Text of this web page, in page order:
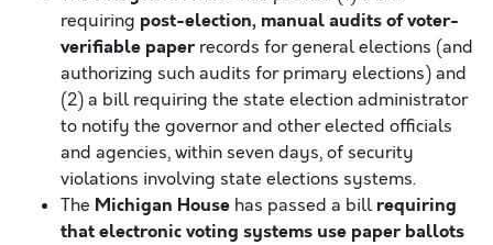
requiring post-election, manual audits of voter-
verifiable paperrecords for general elections (and
authorizing such audits for primary elections) and
(2) a bill requiring the state election administrator
to notify the governor and other elected officials
and agencies, within seven days, of security
violations involving state elections systems.
The Michigan House has passed a billrequiring
that electronic voting systems use paper ballots